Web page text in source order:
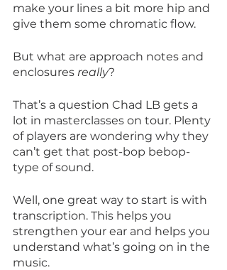
make your lines a bit more hip and
give them some chromatic flow.
But what are approach notes and
enclosures really?
That’s a question Chad LB gets a
lot in masterclasses on tour. Plenty
of players are wondering why they
can’t get that post-bop bebop-
type of sound.
Well, one great way to start is with
transcription. This helps you
strengthen your ear and helps you
understand what’s going on in the
music.